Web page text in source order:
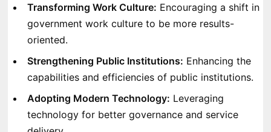
Transforming Work Culture: Encouraging a shift in
government work culture to be more results-
oriented.
Strengthening Public Institutions: Enhancing the
capabilities and efficiencies of public institutions.
Adopting Modern Technology: Leveraging
technology for better governance and service